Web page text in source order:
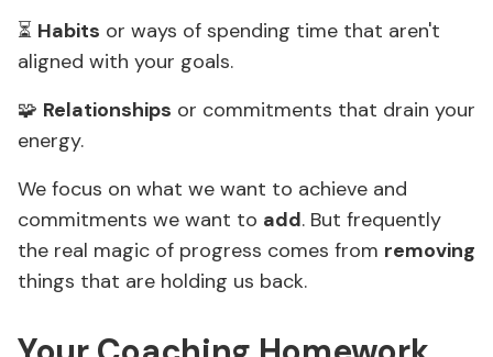
⏳ Habits or ways of spending time that aren't
aligned with your goals.
🧩 Relationships or commitments that drain your
energy.
We focus on what we want to achieve and
commitments we want to add. But frequently
the real magic of progress comes from removing
things that are holding us back.